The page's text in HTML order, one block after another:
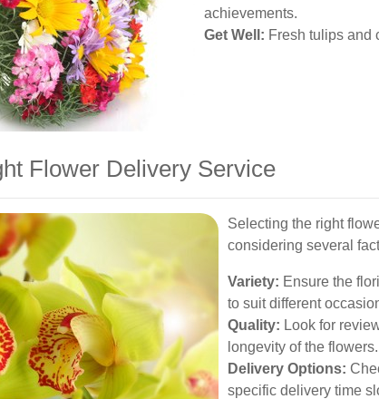
achievements.
Get Well: Fresh tulips and
Flower Delivery Service
Selecting the right
considering several
Variety: Ensure the
to suit different
Quality: Look for
longevity of the flowers.
Delivery Options:
specific delivery time